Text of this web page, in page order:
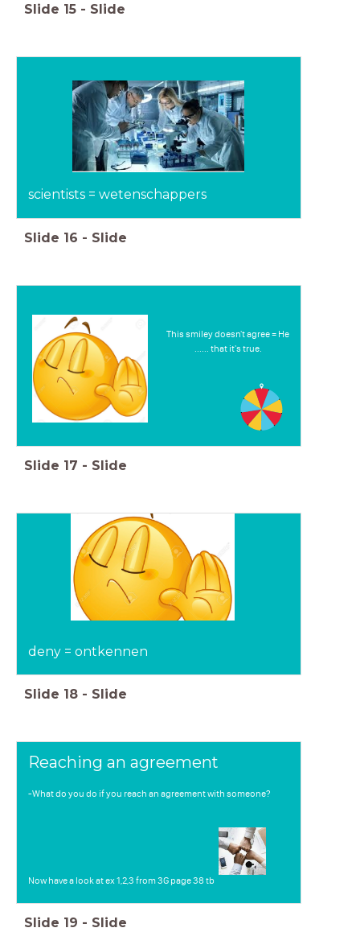
Slide 15 - Slide
scientists = wetenschappers
Slide 16 - Slide
This smiley doesn't agree = He
...... that it's true.
Slide 17 - Slide
deny = ontkennen
Slide 18 - Slide
Reaching an agreement
-What do you do if you reach an agreement with someone?
Now have a look at ex 1,2,3 from 3G page 38 tb
Slide 19 - Slide